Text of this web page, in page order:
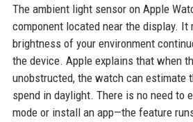
The ambient light sensor on Apple
component located near the display. It
brightness of your environment
the device. Apple explains that when
unobstructed, the watch can estimate
spend in daylight. There is no need to
mode or install an app—the feature